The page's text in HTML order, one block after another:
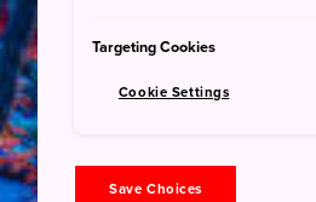
Targeting Cookies
Cookie Settings
Save Choices